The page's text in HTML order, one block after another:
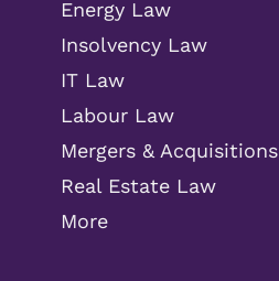
Energy Law
Insolvency Law
IT Law
Labour Law
Mergers & Acquisitions
Real Estate Law
More